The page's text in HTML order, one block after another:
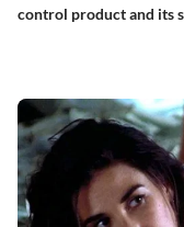
control product and its